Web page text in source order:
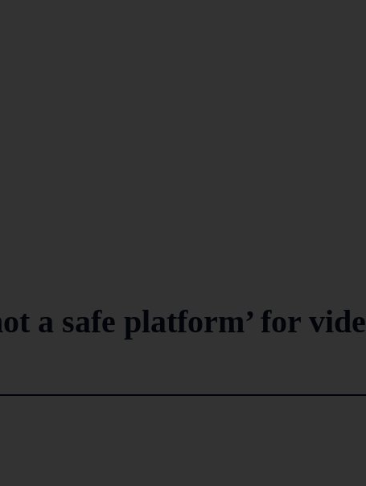
a safe platform’ for